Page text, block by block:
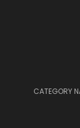
CATEGORY